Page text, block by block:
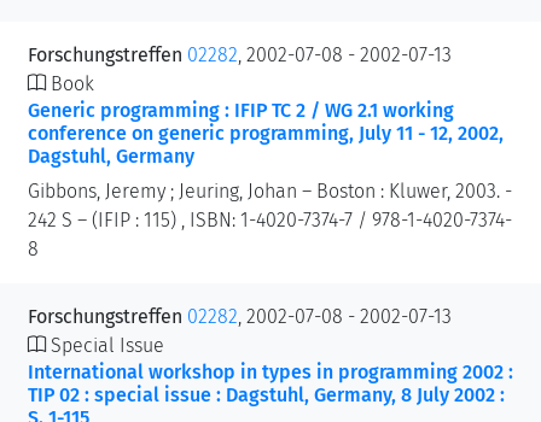
Forschungstreffen 02282, 2002-07-08 - 2002-07-13
Book
Generic programming : IFIP TC 2 / WG 2.1 working
conference on generic programming, July 11 - 12, 2002,
Dagstuhl, Germany
Gibbons, Jeremy ; Jeuring, Johan – Boston : Kluwer, 2003. -
242 S – (IFIP : 115) , ISBN: 1-4020-7374-7 / 978-1-4020-7374-
8
Forschungstreffen 02282, 2002-07-08 - 2002-07-13
Special Issue
International workshop in types in programming 2002 :
TIP 02 : special issue : Dagstuhl, Germany, 8 July 2002 :